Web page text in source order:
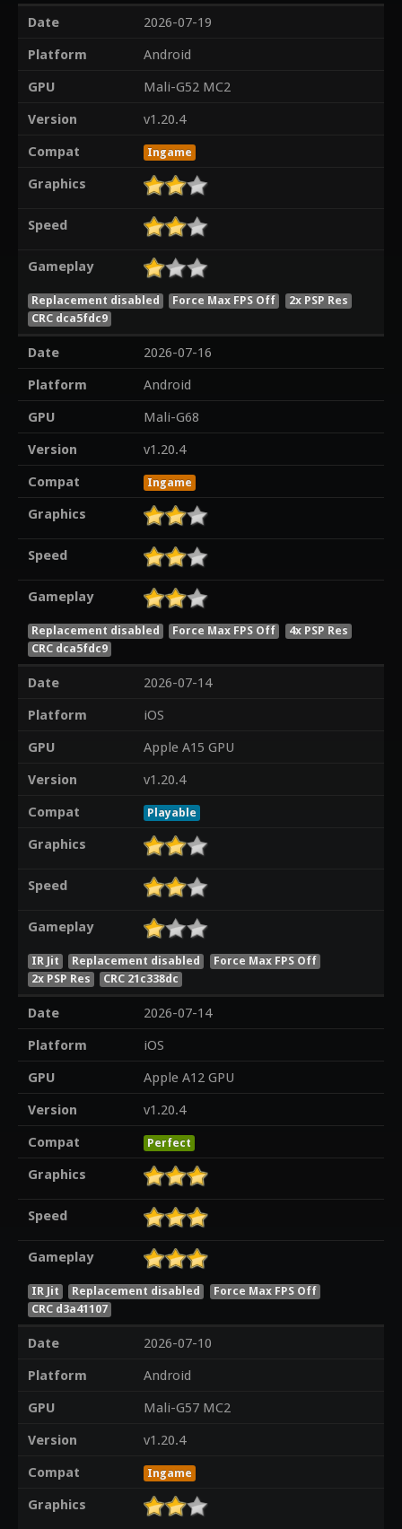
Date
2026-07-19
Platform
Android
GPU
Mali-G52 MC2
Version
v1.20.4
Compat
Ingame
Graphics
Speed
Gameplay
Replacement disabled Force Max FPS Off
2x PSP Res
CRC dca5fdc9
Date
2026-07-16
Platform
Android
GPU
Mali-G68
Version
v1.20.4
Compat
Ingame
Graphics
Speed
Gameplay
Replacement disabled Force Max FPS Off
4x PSP Res
CRC dca5fdc9
Date
2026-07-14
Platform
iOS
GPU
Apple A15 GPU
Version
v1.20.4
Compat
Playable
Graphics
Speed
Gameplay
IR Jit Replacement disabled
Force Max FPS Off
2x PSP Res
CRC 21c338dc
Date
2026-07-14
Platform
iOS
GPU
Apple A12 GPU
Version
v1.20.4
Compat
Perfect
Graphics
Speed
Gameplay
IR Jit Replacement disabled
Force Max FPS Off
CRC d3a41107
Date
2026-07-10
Platform
Android
GPU
Mali-G57 MC2
Version
v1.20.4
Compat
Ingame
Graphics